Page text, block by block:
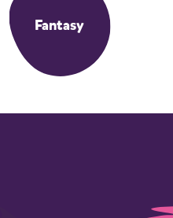
Fantasy